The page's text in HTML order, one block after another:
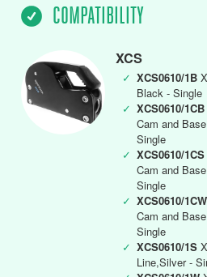
COMPATIBILITY
XCS
✓ XCS0610/1B
Black - Single
✓ XCS0610/1CB
Cam and
Single
✓ XCS0610/1CS
Cam and
Single
✓ XCS0610/1CW
Cam and
Single
✓ XCS0610/1S
Line,Silver -